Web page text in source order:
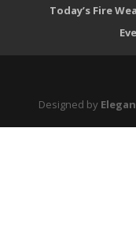
Today’s Fire
Designed by